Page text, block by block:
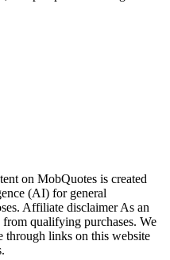
on MobQuotes is created
(AI) for general
Affiliate disclaimer As an
qualifying purchases. We
through links on this website